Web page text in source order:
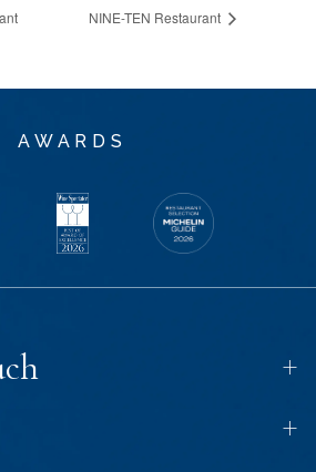
NINE-TEN Restaurant
AWARDS
+
+